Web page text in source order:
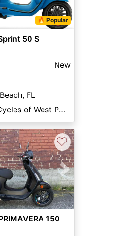
🔥 Popular
50 S
New
FL
Exclusive Cycles of West Palm
Next
♡
150